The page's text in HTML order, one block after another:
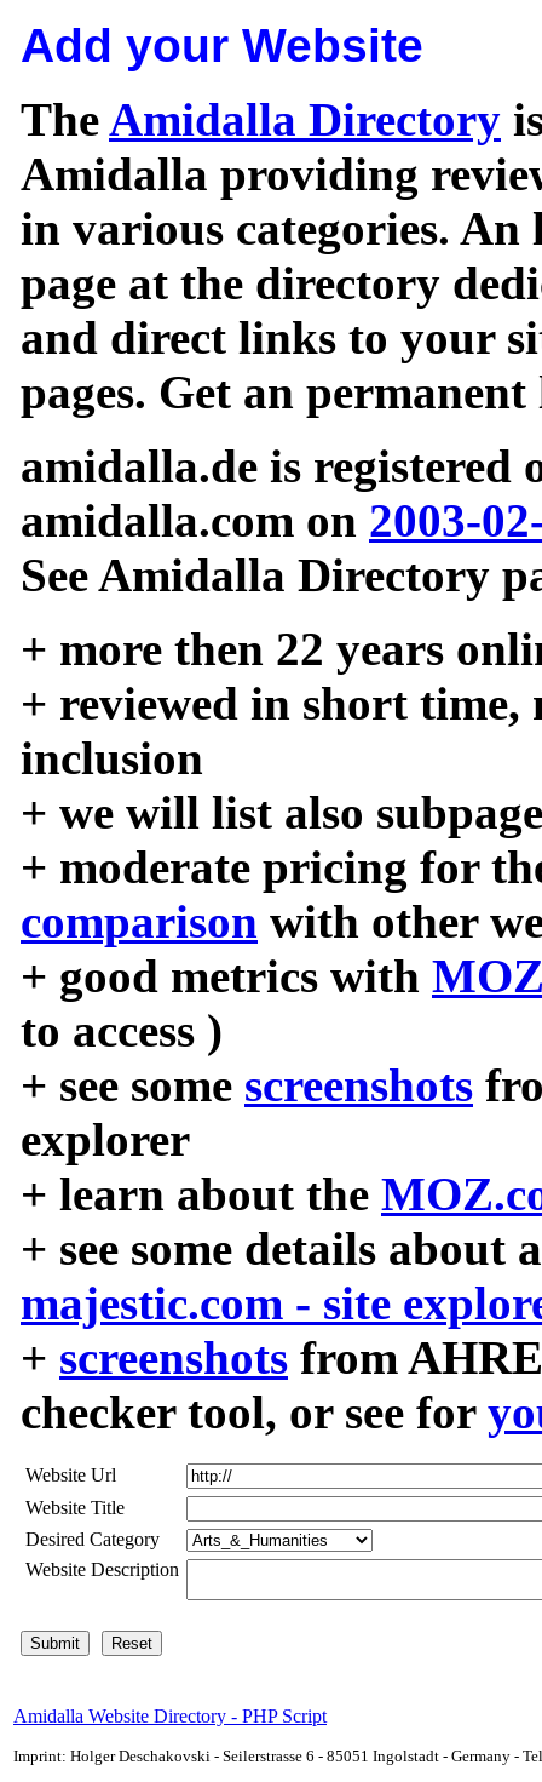
Add your Website
TheAmidalla Directory
Amidalla providing
in various categories.
page at the directory
and direct links to your
pages. Get an
amidalla.de is registered
amidalla.com on 2003-
See Amidalla Directory
+ more then 22 years
+ reviewed in short time,
inclusion
+ we will list also
+ moderate pricing for
comparison with other
+ good metrics with
to access )
+ see some screenshots
explorer
+ learn about the
+ see some details about
majestic.com - site
+ screenshots from
checker tool, or see for
Website Url
Website Title
Desired Category
Website Description
Amidalla Website Directory - PHP Script
Imprint: Holger Deschakovski - Seilerstrasse 6 - 85051 Ingolstadt - Germany -